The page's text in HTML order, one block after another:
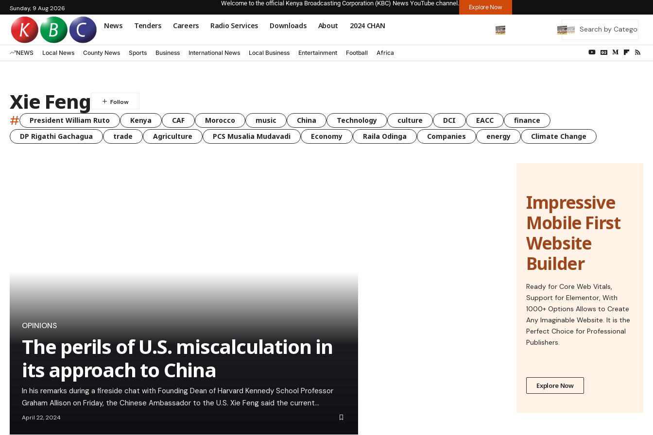
Sunday, 9 Aug 2026
Welcome to the official Kenya Broadcasting Corporation (KBC) News YouTube channel.
Explore Now
News Tenders Careers Radio Services Downloads About 2024 CHAN
NEWS Local News County News Sports Business International News Local Business Entertainment Football Africa
Xie Feng
# President William Ruto Kenya CAF Morocco music China Technology culture DCI EACC
finance
DP Rigathi Gachagua
trade Agriculture PCS Musalia Mudavadi Economy Raila Odinga Companies energy Climate Change
OPINIONS
The perils of U.S. miscalculation in
its approach to China
In his remarks during a fireside chat with Founding Dean of Harvard Kennedy School Professor
Graham Allison on Friday, the Chinese Ambassador to the U.S. Xie Feng said the current…
April 22, 2024
Impressive
Mobile First
Website
Builder
Ready for Core Web Vitals,
Support for Elementor, With
1000+ Options Allows to Create
Any Imaginable Website. It is the
Perfect Choice for Professional
Publishers.
Explore Now